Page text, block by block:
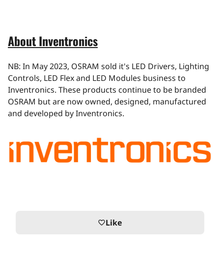
About Inventronics
NB: In May 2023, OSRAM sold it's LED Drivers, Lighting
Controls, LED Flex and LED Modules business to
Inventronics. These products continue to be branded
OSRAM but are now owned, designed, manufactured
and developed by Inventronics.
favorite_borderLike